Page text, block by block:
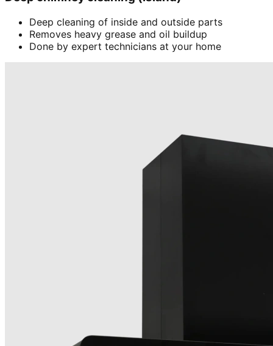
Deep cleaning of inside and outside parts
Removes heavy grease and oil buildup
Done by expert technicians at your home